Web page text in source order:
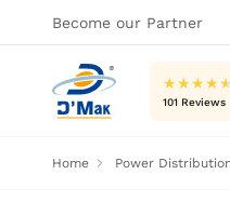
Become our Partner
★★★★★
101 Reviews
Home Power